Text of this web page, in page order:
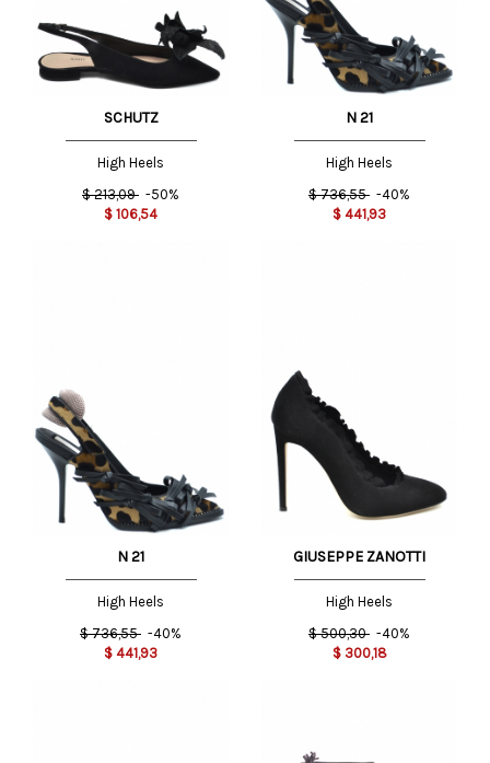
SCHUTZ
High Heels
$ 213,09 -50%
$ 106,54
N 21
High Heels
$ 736,55 -40%
$ 441,93
N 21
High Heels
$ 736,55 -40%
$ 441,93
GIUSEPPE ZANOTTI
High Heels
$ 500,30 -40%
$ 300,18